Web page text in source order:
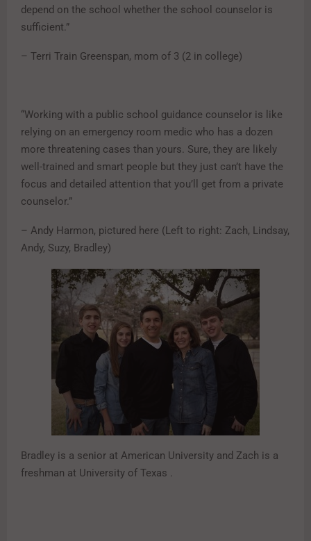
depend on the school whether the school counselor is
sufficient.”
– Terri Train Greenspan, mom of 3 (2 in college)
“Working with a public school guidance counselor is like
relying on an emergency room medic who has a dozen
more threatening cases than yours. Sure, they are likely
well-trained and smart people but they just can’t have the
focus and detailed attention that you’ll get from a private
counselor.”
– Andy Harmon, pictured here (Left to right: Zach, Lindsay,
Andy, Suzy, Bradley)
Bradley is a senior at American University and Zach is a
freshman at University of Texas .